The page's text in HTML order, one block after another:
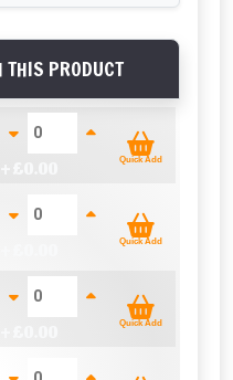
PRODUCT
Quick Add
(22 Inch)
Quick Add
PZ2 (25 Pack)
Quick Add